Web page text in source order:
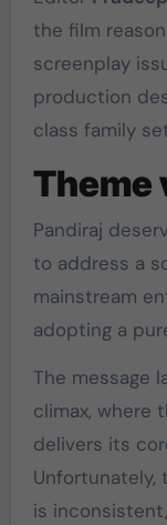
the film
screenplay
production
class family
Theme
Pandiraj
to address a
mainstream
adopting a
The message
climax, where
delivers its
is